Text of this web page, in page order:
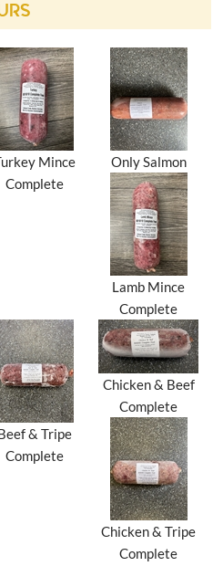
Mince
Complete
Only Salmon
Lamb Mince
Complete
& Tripe
Complete
Chicken & Beef
Complete
Chicken & Tripe
Complete